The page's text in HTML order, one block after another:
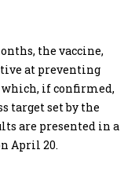
the vaccine,
at preventing
which, if confirmed,
target set by the
are presented in a
April 20.